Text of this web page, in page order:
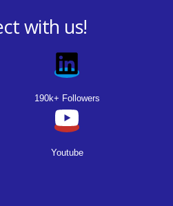
with us!
190k+ Followers
Youtube